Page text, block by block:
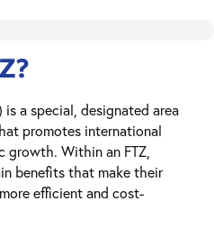
is a special, designated area
promotes international
growth. Within an FTZ,
benefits that make their
efficient and cost-